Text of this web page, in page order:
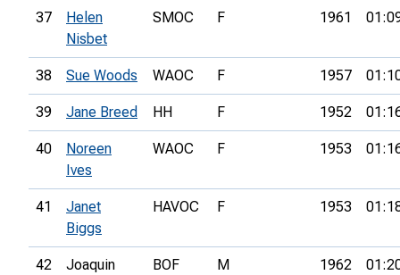
37
Helen
Nisbet
SMOC F 1961
38 Sue Woods WAOC F 1957
39 Jane Breed HH F 1952
40
Noreen
Ives
WAOC F 1953
41
Janet
Biggs
HAVOC F 1953
42
Joaquin
BOF M 1962